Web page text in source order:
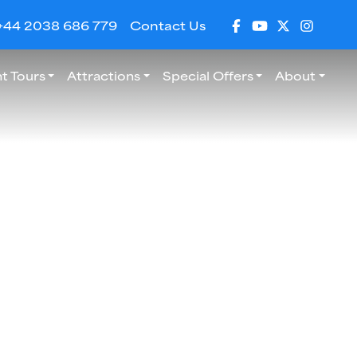
2038 686 779 Contact Us
Tours Attractions Special Offers About